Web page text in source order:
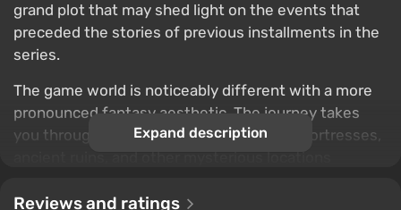
grand plot that may shed light on the events that
preceded the stories of previous installments in the
series.
The game world is noticeably different with a more
pronounced fantasy aesthetic. The journey takes
you through picturesque plains, majestic fortresses,
emphasize world exploration, epic adventures, and a
Expand description
Reviews and ratings